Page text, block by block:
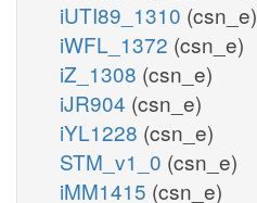
iUTI89_1310 (csn_e)
iWFL_1372 (csn_e)
iZ_1308 (csn_e)
iJR904 (csn_e)
iYL1228 (csn_e)
STM_v1_0 (csn_e)
iMM1415 (csn_e)